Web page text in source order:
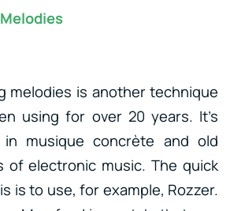
melodies is another technique
using for over 20 years. It’s
musique concrète and old
of electronic music. The quick
is to use, for example, Rozzer.